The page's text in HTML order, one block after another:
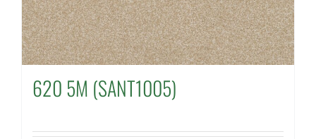
620 5M (SANT1005)